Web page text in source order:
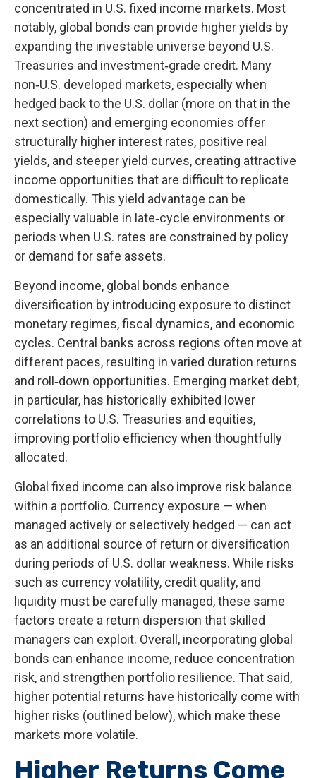
concentrated in U.S. fixed income markets. Most
notably, global bonds can provide higher yields by
expanding the investable universe beyond U.S.
Treasuries and investment‑grade credit. Many
non‑U.S. developed markets, especially when
hedged back to the U.S. dollar (more on that in the
next section) and emerging economies offer
structurally higher interest rates, positive real
yields, and steeper yield curves, creating attractive
income opportunities that are difficult to replicate
domestically. This yield advantage can be
especially valuable in late‑cycle environments or
periods when U.S. rates are constrained by policy
or demand for safe assets.
Beyond income, global bonds enhance
diversification by introducing exposure to distinct
monetary regimes, fiscal dynamics, and economic
cycles. Central banks across regions often move at
different paces, resulting in varied duration returns
and roll ‑down opportunities. Emerging market debt,
in particular, has historically exhibited lower
correlations to U.S. Treasuries and equities,
improving portfolio efficiency when thoughtfully
allocated.
Global fixed income can also improve risk balance
within a portfolio. Currency exposure — when
managed actively or selectively hedged — can act
as an additional source of return or diversification
during periods of U.S. dollar weakness. While risks
such as currency volatility, credit quality, and
liquidity must be carefully managed, these same
factors create a return dispersion that skilled
managers can exploit. Overall, incorporating global
bonds can enhance income, reduce concentration
risk, and strengthen portfolio resilience. That said,
higher potential returns have historically come with
higher risks (outlined below), which make these
markets more volatile.
Higher Returns Come